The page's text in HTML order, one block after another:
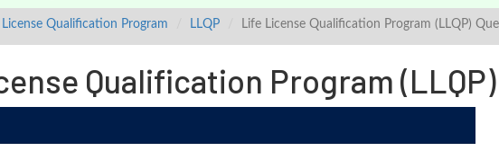
License Qualification Program LLQP Life License Qualification Program (LLQP)
Qualification Program